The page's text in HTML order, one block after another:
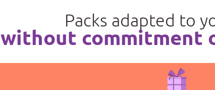
Packs adapted to
without commitment